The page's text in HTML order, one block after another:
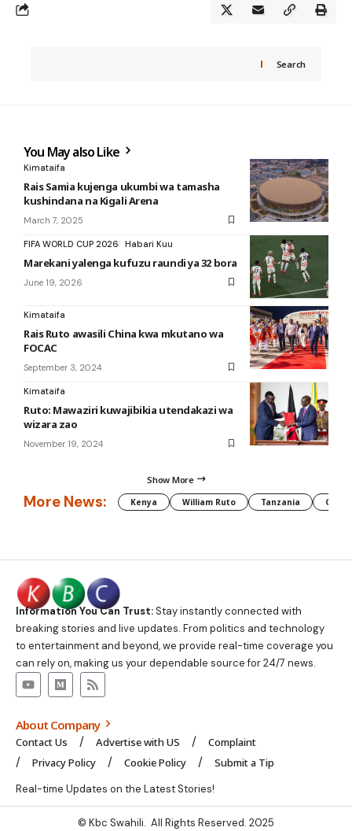
Search
You May also Like
Kimataifa
Rais Samia kujenga ukumbi wa tamasha
kushindana na Kigali Arena
March 7, 2025
FIFA WORLD CUP 2026 Habari Kuu
Marekani yalenga kufuzu raundi ya 32 bora
June 19, 2026
Kimataifa
Rais Ruto awasili China kwa mkutano wa
FOCAC
September 3, 2024
Kimataifa
Ruto: Mawaziri kuwajibikia utendakazi wa
wizara zao
November 19, 2024
Show More
More News: Kenya William Ruto Tanzania CAF
Information You Can Trust:Stay instantly connected with
breaking stories and live updates. From politics and technology
to entertainment and beyond, we provide real-time coverage you
can rely on, making us your dependable source for 24/7 news.
About Company
Contact Us Advertise with US
Complaint
Privacy Policy
Cookie Policy Submit a Tip
Real-time Updates on the Latest Stories!
© Kbc Swahili. All Rights Reserved. 2025